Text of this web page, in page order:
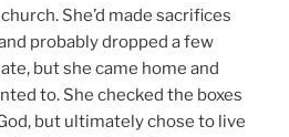
She’d made sacrifices
probably dropped a few
but she came home and
to. She checked the boxes
but ultimately chose to live